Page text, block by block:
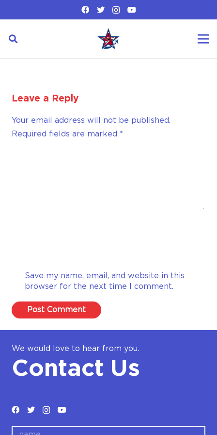
Leave a Reply
Your email address will not be published.
Required fields are marked *
Save my name, email, and website in this
browser for the next time I comment.
Post Comment
We would love to hear from you.
Contact Us
name